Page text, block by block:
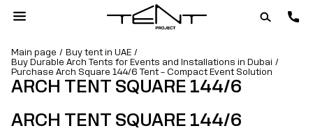
Main page
Buy tent in UAE
Buy Durable Arch Tents for Events and Installations in Dubai
Purchase Arch Square 144/6 Tent – Compact Event Solution
ARCH TENT SQUARE 144/6
ARCH TENT SQUARE 144/6